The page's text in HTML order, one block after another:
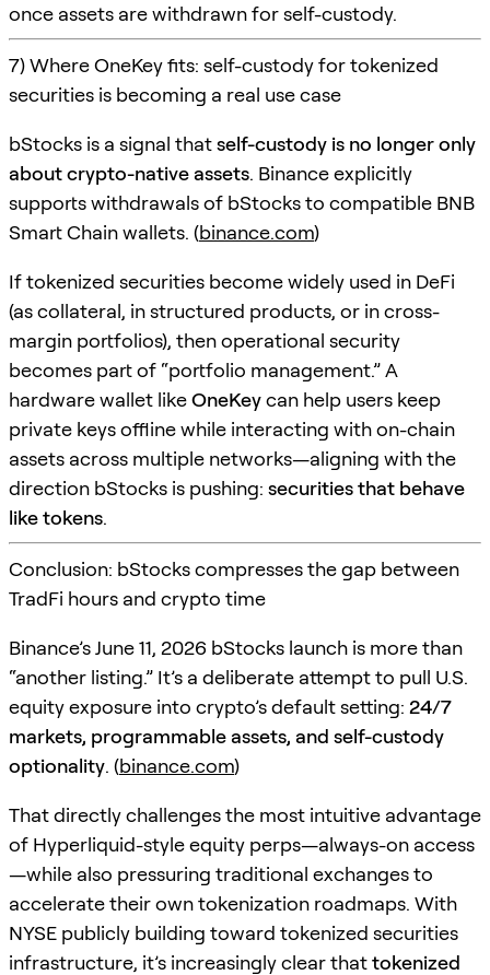
once assets are withdrawn for self-custody.
7) Where OneKey fits: self-custody for tokenized
securities is becoming a real use case
bStocks is a signal thatself-custody is no longer only
about crypto-native assets. Binance explicitly
supports withdrawals of bStocks to compatible BNB
Smart Chain wallets. (binance.com)
If tokenized securities become widely used in DeFi
(as collateral, in structured products, or in cross-
margin portfolios), then operational security
becomes part of “portfolio management.” A
hardware wallet likeOneKeycan help users keep
private keys offline while interacting with on-chain
assets across multiple networks—aligning with the
direction bStocks is pushing: securities that behave
like tokens.
Conclusion: bStocks compresses the gap between
TradFi hours and crypto time
Binance’s June 11, 2026 bStocks launch is more than
“another listing.” It’s a deliberate attempt to pull U.S.
equity exposure into crypto’s default setting: 24/7
markets, programmable assets, and self-custody
optionality. (binance.com)
That directly challenges the most intuitive advantage
of Hyperliquid-style equity perps—always-on access
—while also pressuring traditional exchanges to
accelerate their own tokenization roadmaps. With
NYSE publicly building toward tokenized securities
infrastructure, it’s increasingly clear thattokenized